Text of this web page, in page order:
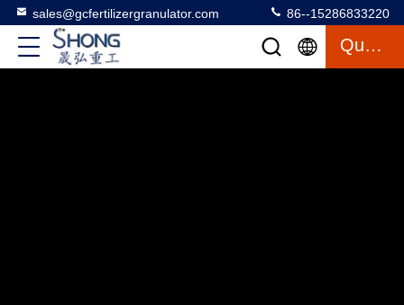
sales@gcfertilizergranulator.com 86--15286833220
Quote